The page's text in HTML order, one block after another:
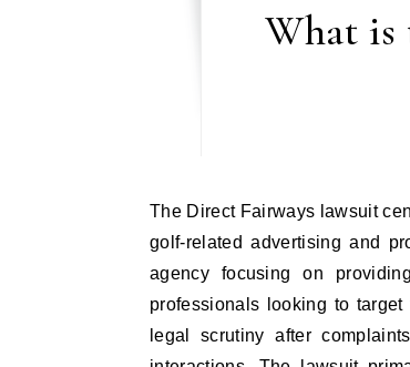
What is
The Direct Fairways lawsuit centers around allegations against a marketing company that specialized in
golf-related advertising and
agency focusing on
professionals looking to
legal scrutiny after